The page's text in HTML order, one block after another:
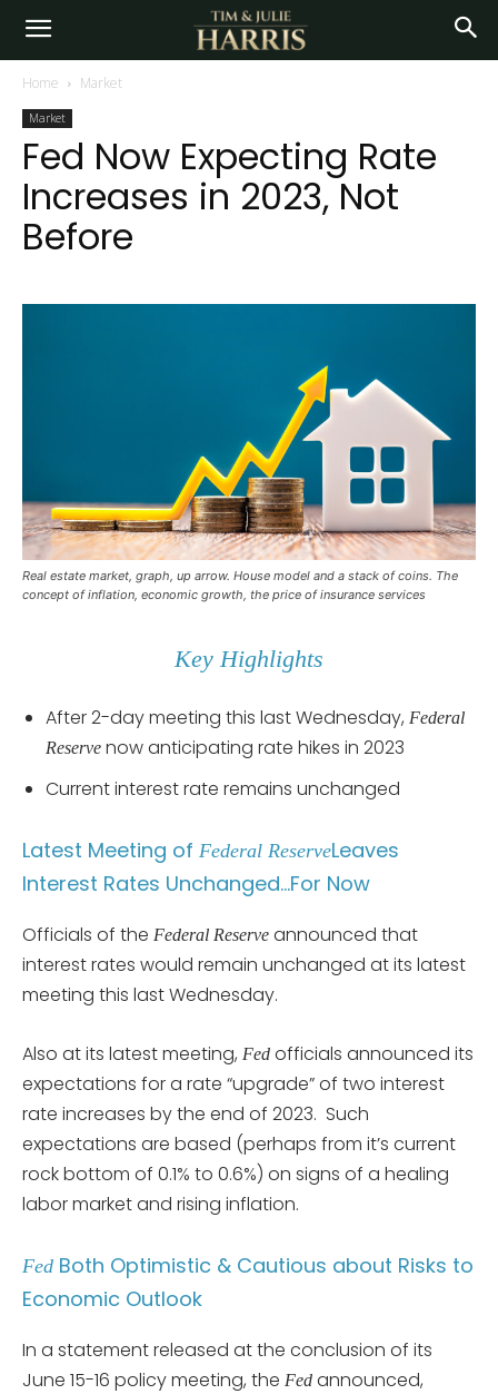
Home Market
Market
Fed Now Expecting Rate
Increases in 2023, Not
Before
Real estate market, graph, up arrow. House model and a stack of coins. The
concept of inflation, economic growth, the price of insurance services
Key Highlights
After 2-day meeting this last Wednesday, Federal
Reserve now anticipating rate hikes in 2023
Current interest rate remains unchanged
Latest Meeting of Federal ReserveLeaves
Interest Rates Unchanged…For Now
Officials of the Federal Reserve announced that
interest rates would remain unchanged at its latest
meeting this last Wednesday.
Also at its latest meeting, Fed officials announced its
expectations for a rate “upgrade” of two interest
rate increases by the end of 2023. Such
expectations are based (perhaps from it’s current
rock bottom of 0.1% to 0.6%) on signs of a healing
labor market and rising inflation.
Fed Both Optimistic & Cautious about Risks to
Economic Outlook
In a statement released at the conclusion of its
June 15-16 policy meeting, the Fed announced,